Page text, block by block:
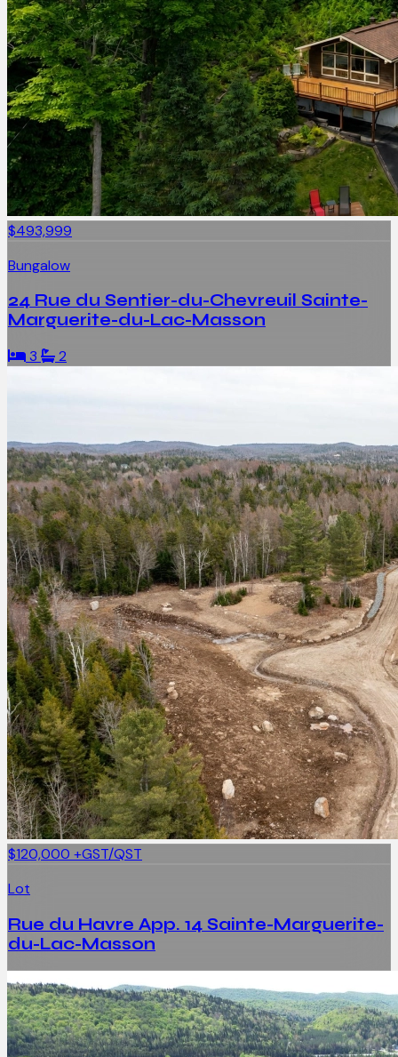
$493,999
Bungalow
24 Rue du Sentier-du-Chevreuil Sainte-
Marguerite-du-Lac-Masson
3 2
$120,000 +GST/QST
Lot
Rue du Havre App. 14 Sainte-Marguerite-
du-Lac-Masson